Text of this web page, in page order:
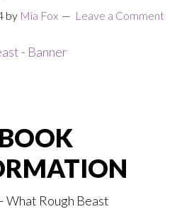
by Mia Fox Leave a Comment
BOOK
What Rough Beast